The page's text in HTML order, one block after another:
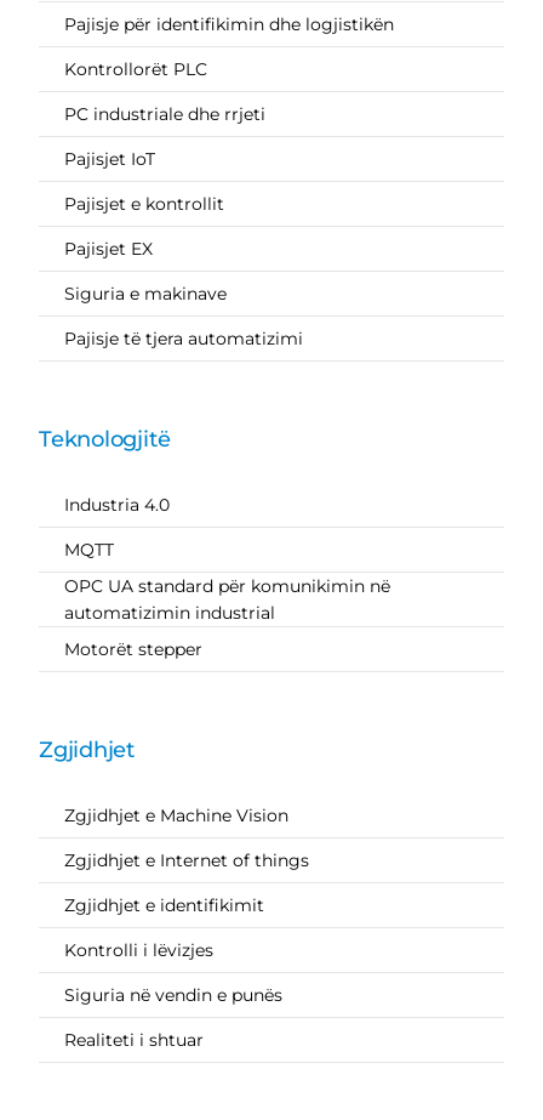
Pajisje për identifikimin dhe logjistikën
Kontrollorët PLC
PC industriale dhe rrjeti
Pajisjet IoT
Pajisjet e kontrollit
Pajisjet EX
Siguria e makinave
Pajisje të tjera automatizimi
Teknologjitë
Industria 4.0
MQTT
OPC UA standard për komunikimin në
automatizimin industrial
Motorët stepper
Zgjidhjet
Zgjidhjet e Machine Vision
Zgjidhjet e Internet of things
Zgjidhjet e identifikimit
Kontrolli i lëvizjes
Siguria në vendin e punës
Realiteti i shtuar